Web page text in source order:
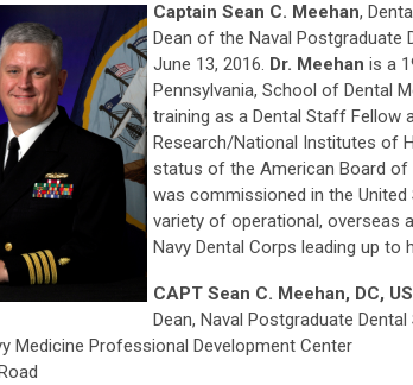
Captain Sean C. Meehan,
Dean of the Naval Postgraduate
June 13, 2016. Dr. Meehan is a
Pennsylvania, School of Dental
training as a Dental Staff Fellow
Research/National Institutes of
status of the American Board of
was commissioned in the United
variety of operational, overseas
Navy Dental Corps leading up to
CAPT Sean C. Meehan, DC,
Dean, Naval Postgraduate Dental
Medicine Professional Development Center